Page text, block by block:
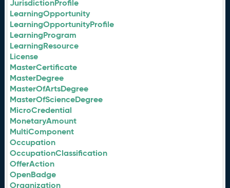
JurisdictionProfile
LearningOpportunity
LearningOpportunityProfile
LearningProgram
LearningResource
License
MasterCertificate
MasterDegree
MasterOfArtsDegree
MasterOfScienceDegree
MicroCredential
MonetaryAmount
MultiComponent
Occupation
OccupationClassification
OfferAction
OpenBadge
Organization